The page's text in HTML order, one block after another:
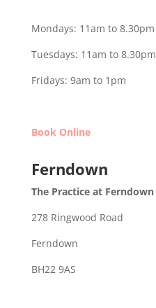
Mondays: 11am to 8.30pm
Tuesdays: 11am to 8.30pm
Fridays: 9am to 1pm
Book Online
Ferndown
The Practice at Ferndown
278 Ringwood Road
Ferndown
BH22 9AS